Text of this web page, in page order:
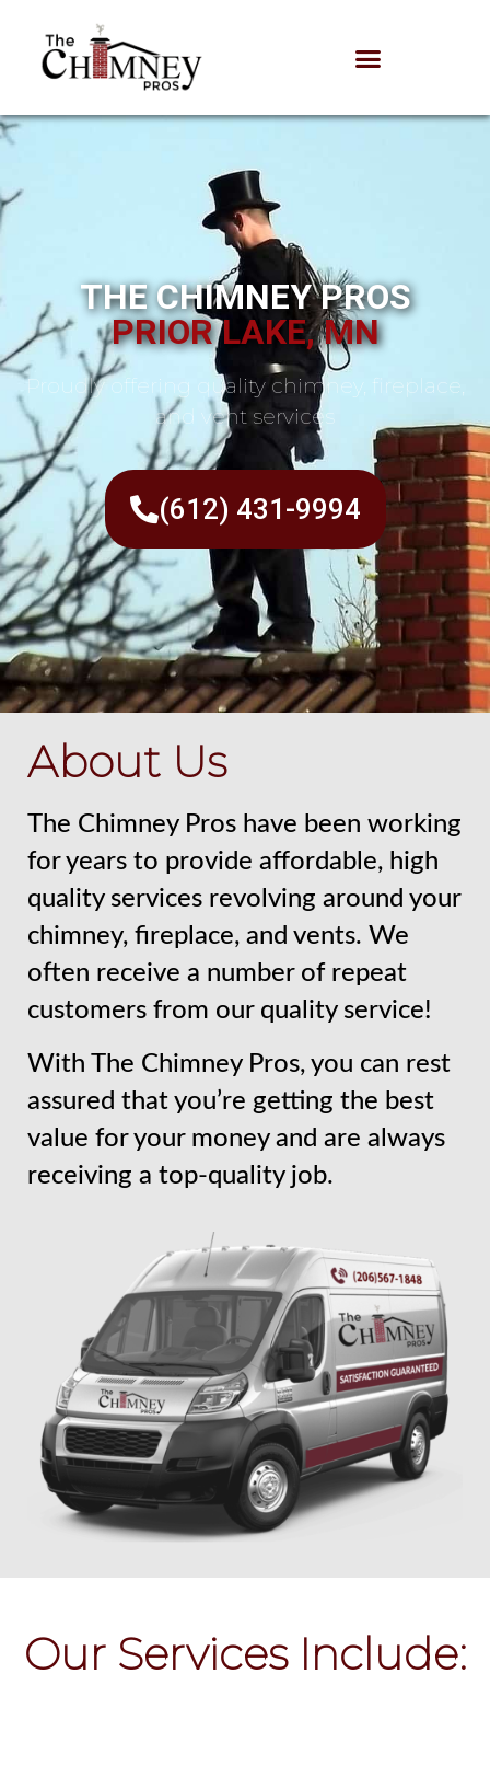
THE CHIMNEY PROS
PRIOR LAKE, MN
Proudly offering quality chimney, fireplace,
and vent services
(612) 431-9994
About Us
The Chimney Pros have been working
for years to provide affordable, high
quality services revolving around your
chimney, fireplace, and vents. We
often receive a number of repeat
customers from our quality service!
With The Chimney Pros, you can rest
assured that you’re getting the best
value for your money and are always
receiving a top-quality job.
Our Services Include: